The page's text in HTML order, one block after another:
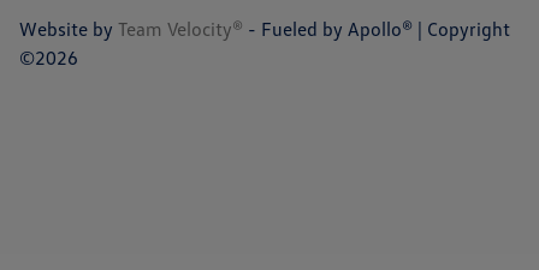
Website by Team Velocity® - Fueled by Apollo® | Copyright
©2026